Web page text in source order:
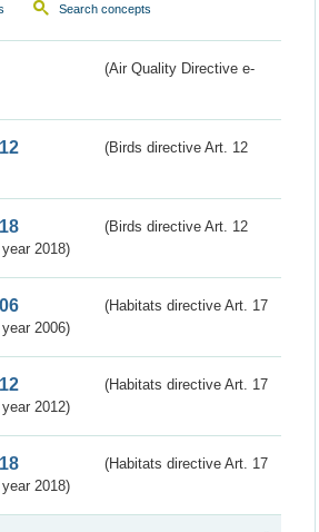
Search concepts
(Air Quality Directive e-
(Birds directive Art. 12
(Birds directive Art. 12
2018)
(Habitats directive Art. 17
2006)
(Habitats directive Art. 17
2012)
(Habitats directive Art. 17
2018)